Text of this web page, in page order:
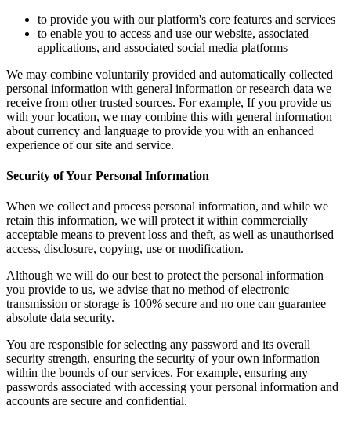
to provide you with our platform's core features and services
to enable you to access and use our website, associated
applications, and associated social media platforms
We may combine voluntarily provided and automatically collected
personal information with general information or research data we
receive from other trusted sources. For example, If you provide us
with your location, we may combine this with general information
about currency and language to provide you with an enhanced
experience of our site and service.
Security of Your Personal Information
When we collect and process personal information, and while we
retain this information, we will protect it within commercially
acceptable means to prevent loss and theft, as well as unauthorised
access, disclosure, copying, use or modification.
Although we will do our best to protect the personal information
you provide to us, we advise that no method of electronic
transmission or storage is 100% secure and no one can guarantee
absolute data security.
You are responsible for selecting any password and its overall
security strength, ensuring the security of your own information
within the bounds of our services. For example, ensuring any
passwords associated with accessing your personal information and
accounts are secure and confidential.